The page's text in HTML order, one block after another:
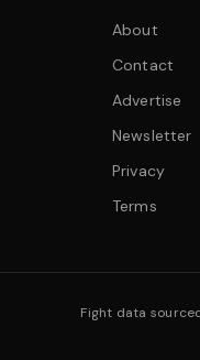
About
Contact
Advertise
Newsletter
Privacy
Terms
Fight data